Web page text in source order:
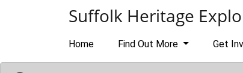
Suffolk Heritage
Home Find Out More Get